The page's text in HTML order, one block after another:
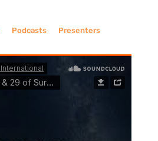
Podcasts__ Presenters